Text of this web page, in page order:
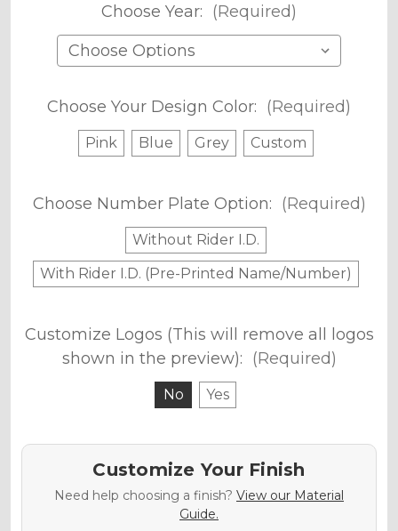
Choose Year: (Required)
Choose Your Design Color: (Required)
Pink Blue Grey Custom
Choose Number Plate Option: (Required)
Without Rider I.D.
With Rider I.D. (Pre-Printed Name/Number)
Customize Logos (This will remove all logos
shown in the preview): (Required)
No Yes
Customize Your Finish
Need help choosing a finish? View our Material
Guide.